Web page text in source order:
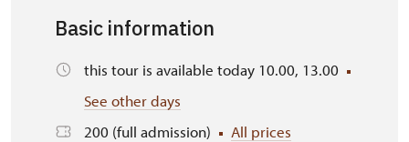
Basic information
this tour is available today 10.00, 13.00
See other days
200 (full admission)
All prices